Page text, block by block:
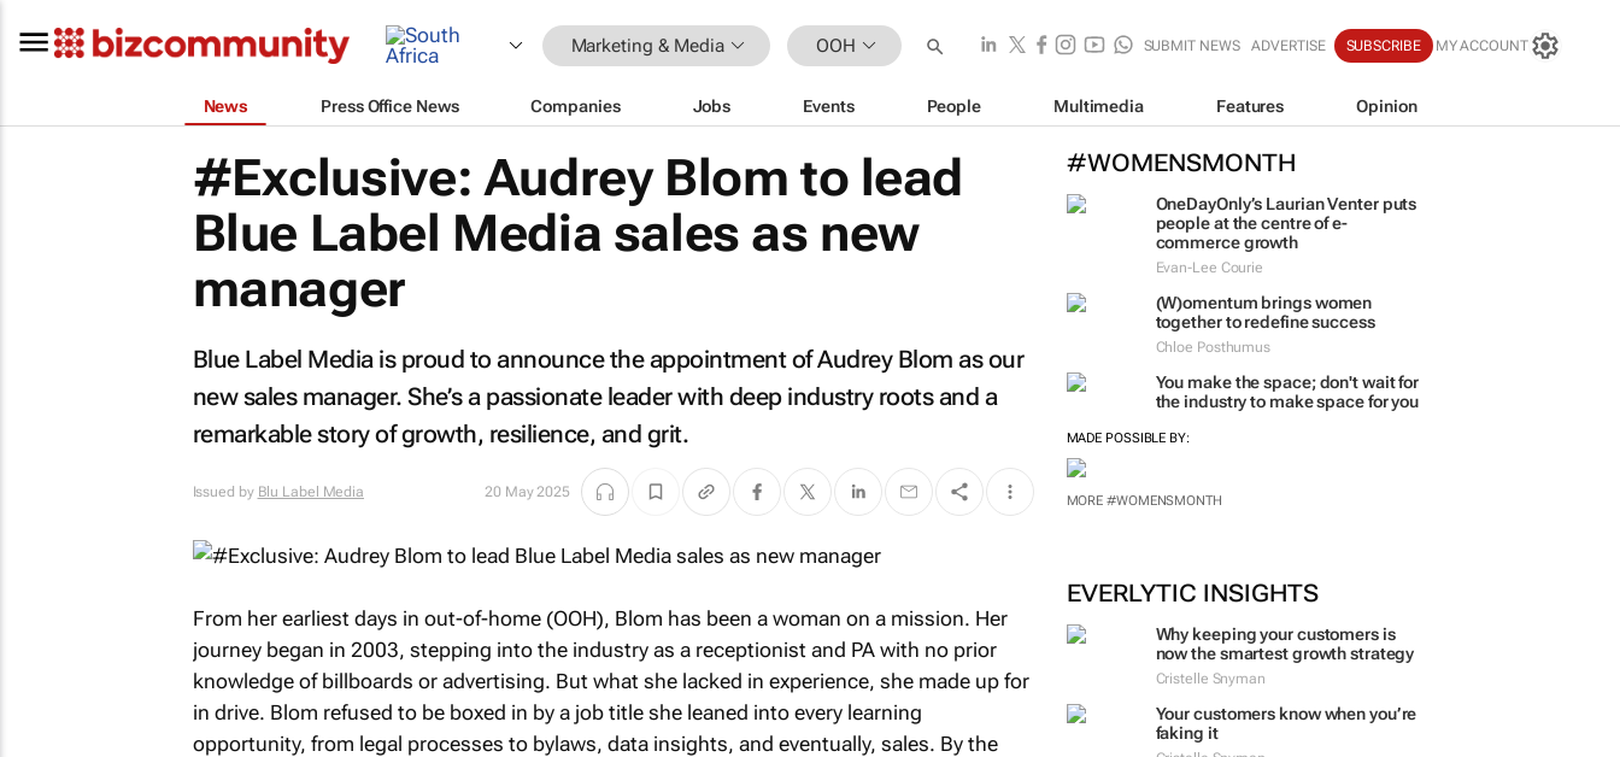
Marketing & Media OOH SUBMIT NEWS ADVERTISE SUBSCRIBE MY ACCOUNT
News Press Office News Companies Jobs Events People Multimedia Features Opinion
#WOMENSMONTH
OneDayOnly’s Laurian Venter puts
people at the centre of e-
commerce growth
Evan-Lee Courie
(W)omentum brings women
together to redefine success
Chloe Posthumus
You make the space; don't wait for
the industry to make space for you
EVERLYTIC INSIGHTS
Why keeping your customers is
now the smartest growth strategy
Cristelle Snyman
#Exclusive: Audrey Blom to lead
Blue Label Media sales as new
manager
Blue Label Media is proud to announce the appointment of Audrey Blom as our
new sales manager. She’s a passionate leader with deep industry roots and a
remarkable story of growth, resilience, and grit.
Issued by Blu Label Media 20 May 2025
From her earliest days in out-of-home (OOH), Blom has been a woman on a mission. Her
journey began in 2003, stepping into the industry as a receptionist and PA with no prior
knowledge of billboards or advertising. But what she lacked in experience, she made up for
in drive. Blom refused to be boxed in by a job title she leaned into every learning
opportunity, from legal processes to bylaws, data insights, and eventually, sales. By the